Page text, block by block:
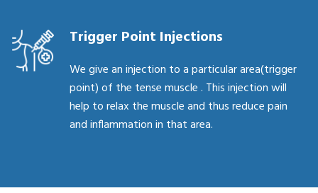
Trigger Point Injections
We give an injection to a particular area(trigger
point) of the tense muscle . This injection will
help to relax the muscle and thus reduce pain
and inflammation in that area.